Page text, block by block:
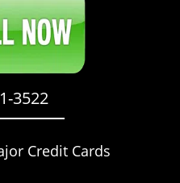
3522
Credit Cards